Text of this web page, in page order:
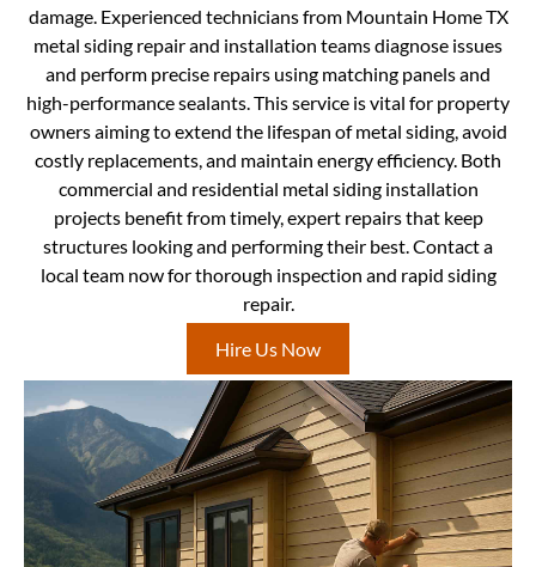
damage. Experienced technicians from Mountain Home TX
metal siding repair and installation teams diagnose issues
and perform precise repairs using matching panels and
high-performance sealants. This service is vital for property
owners aiming to extend the lifespan of metal siding, avoid
costly replacements, and maintain energy efficiency. Both
commercial and residential metal siding installation
projects benefit from timely, expert repairs that keep
structures looking and performing their best. Contact a
local team now for thorough inspection and rapid siding
repair.
Hire Us Now